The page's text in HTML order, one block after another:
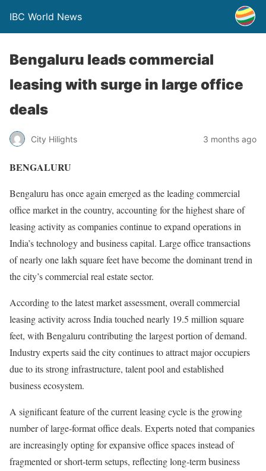
IBC World News
Bengaluru leads commercial
leasing with surge in large office
deals
City Hilights 3 months ago
BENGALURU
Bengaluru has once again emerged as the leading commercial
office market in the country, accounting for the highest share of
leasing activity as companies continue to expand operations in
India’s technology and business capital. Large office transactions
of nearly one lakh square feet have become the dominant trend in
the city’s commercial real estate sector.
According to the latest market assessment, overall commercial
leasing activity across India touched nearly 19.5 million square
feet, with Bengaluru contributing the largest portion of demand.
Industry experts said the city continues to attract major occupiers
due to its strong infrastructure, talent pool and established
business ecosystem.
A significant feature of the current leasing cycle is the growing
number of large-format office deals. Experts noted that companies
are increasingly opting for expansive office spaces instead of
fragmented or short-term setups, reflecting long-term business